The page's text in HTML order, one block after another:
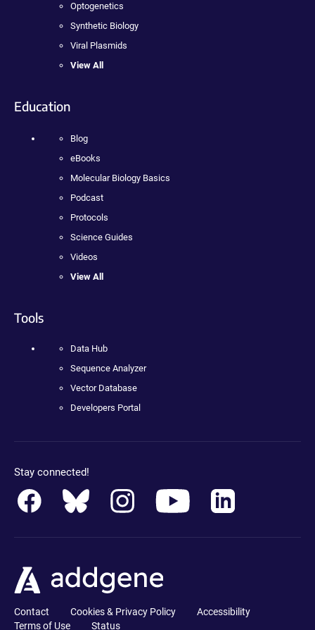
Optogenetics
Synthetic Biology
Viral Plasmids
View All
Education
Blog
eBooks
Molecular Biology Basics
Podcast
Protocols
Science Guides
Videos
View All
Tools
Data Hub
Sequence Analyzer
Vector Database
Developers Portal
Stay connected!
Contact Cookies & Privacy Policy
Accessibility
Terms of Use
Status